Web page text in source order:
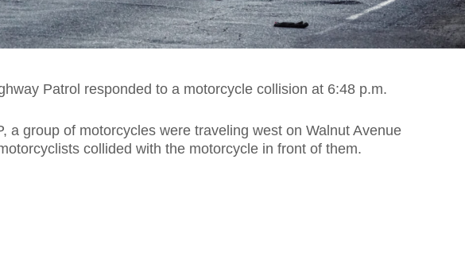
Patrol responded to a motorcycle collision at 6:48 p.m.
a group of motorcycles were traveling west on Walnut Avenue
collided with the motorcycle in front of them.